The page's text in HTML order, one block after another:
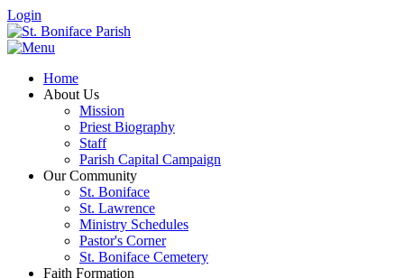
Login
Home
About Us
Mission
Priest Biography
Staff
Parish Capital Campaign
Our Community
St. Boniface
St. Lawrence
Ministry Schedules
Pastor's Corner
St. Boniface Cemetery
Faith Formation